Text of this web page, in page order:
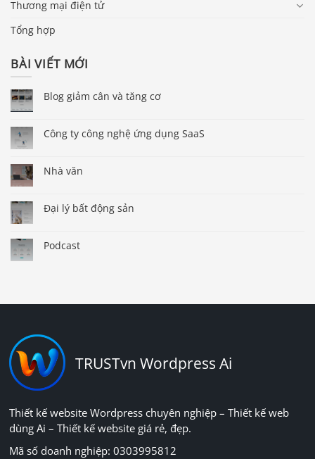
Thương mại điện tử
Tổng hợp
BÀI VIẾT MỚI
Blog giảm cân và tăng cơ
Công ty công nghệ ứng dụng SaaS
Nhà văn
Đại lý bất động sản
Podcast
TRUSTvn Wordpress Ai
Thiết kế website Wordpress chuyên nghiệp – Thiết kế web
dùng Ai – Thiết kế website giá rẻ, đẹp.
Mã số doanh nghiệp: 0303995812